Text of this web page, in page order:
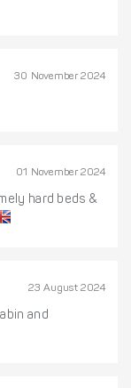
30 November 2024
01 November 2024
hard beds &
23 August 2024
and